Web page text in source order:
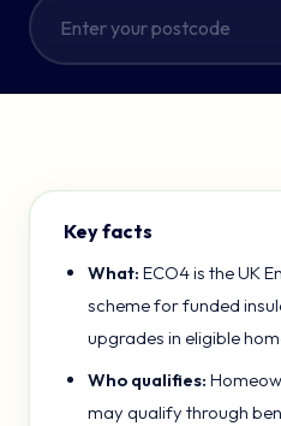
Key facts
What: ECO4 is the UK
scheme for funded
upgrades in eligible
Who qualifies:
may qualify through